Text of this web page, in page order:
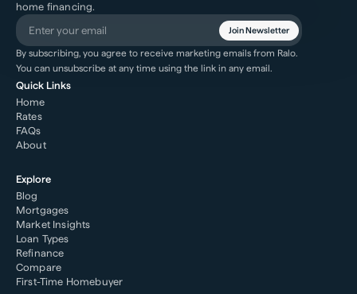
home financing.
Join Newsletter
By subscribing, you agree to receive marketing emails from Ralo.
You can unsubscribe at any time using the link in any email.
Quick Links
Home
Rates
FAQs
About
Explore
Blog
Mortgages
Market Insights
Loan Types
Refinance
Compare
First-Time Homebuyer